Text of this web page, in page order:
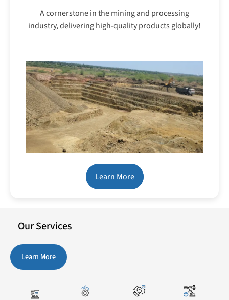
A cornerstone in the mining and processing
industry, delivering high-quality products globally!
Learn More
Our Services
Learn More